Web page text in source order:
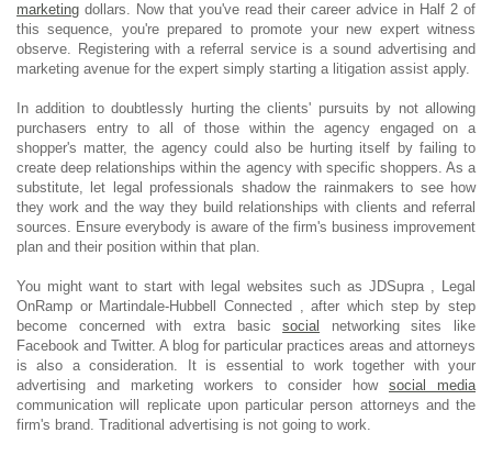
marketing dollars. Now that you've read their career advice in Half 2 of
this sequence, you're prepared to promote your new expert witness
observe. Registering with a referral service is a sound advertising and
marketing avenue for the expert simply starting a litigation assist apply.
In addition to doubtlessly hurting the clients' pursuits by not allowing
purchasers entry to all of those within the agency engaged on a
shopper's matter, the agency could also be hurting itself by failing to
create deep relationships within the agency with specific shoppers. As a
substitute, let legal professionals shadow the rainmakers to see how
they work and the way they build relationships with clients and referral
sources. Ensure everybody is aware of the firm's business improvement
plan and their position within that plan.
You might want to start with legal websites such as JDSupra , Legal
OnRamp or Martindale-Hubbell Connected , after which step by step
become concerned with extra basicsocial
networking sites like
Facebook and Twitter. A blog for particular practices areas and attorneys
is also a consideration. It is essential to work together with your
advertising and marketing workers to consider how social media
communication will replicate upon particular person attorneys and the
firm's brand. Traditional advertising is not going to work.